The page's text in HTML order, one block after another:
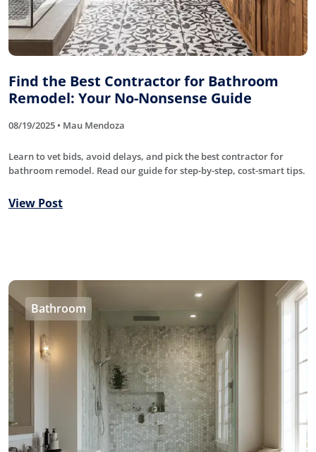
Find the Best Contractor for Bathroom
Remodel: Your No-Nonsense Guide
08/19/2025 • Mau Mendoza
Learn to vet bids, avoid delays, and pick the best contractor for
bathroom remodel. Read our guide for step-by-step, cost-smart tips.
View Post
Bathroom